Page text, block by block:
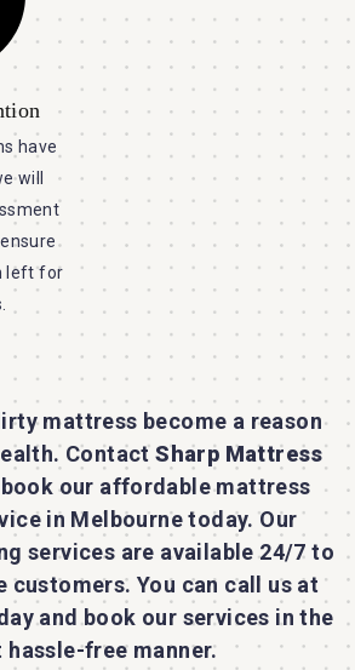
have
will
left for
mattress become a reason
ContactSharp Mattress
our affordable mattress
in Melbourne today. Our
services are available 24/7 to
customers. You can call us at
and book our services in the
hassle-free manner.